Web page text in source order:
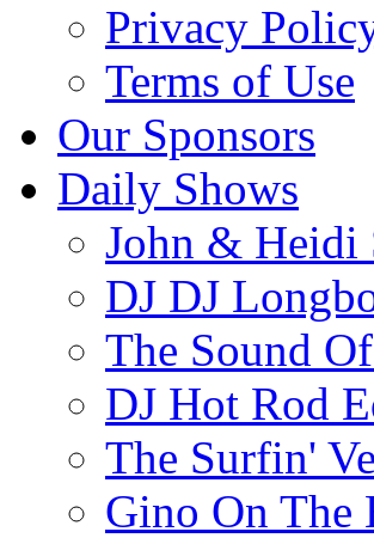
Privacy
Terms of Use
Our Sponsors
Daily Shows
John & Heidi
DJ DJ
The Sound
DJ Hot Rod
The Surfin'
Gino On The